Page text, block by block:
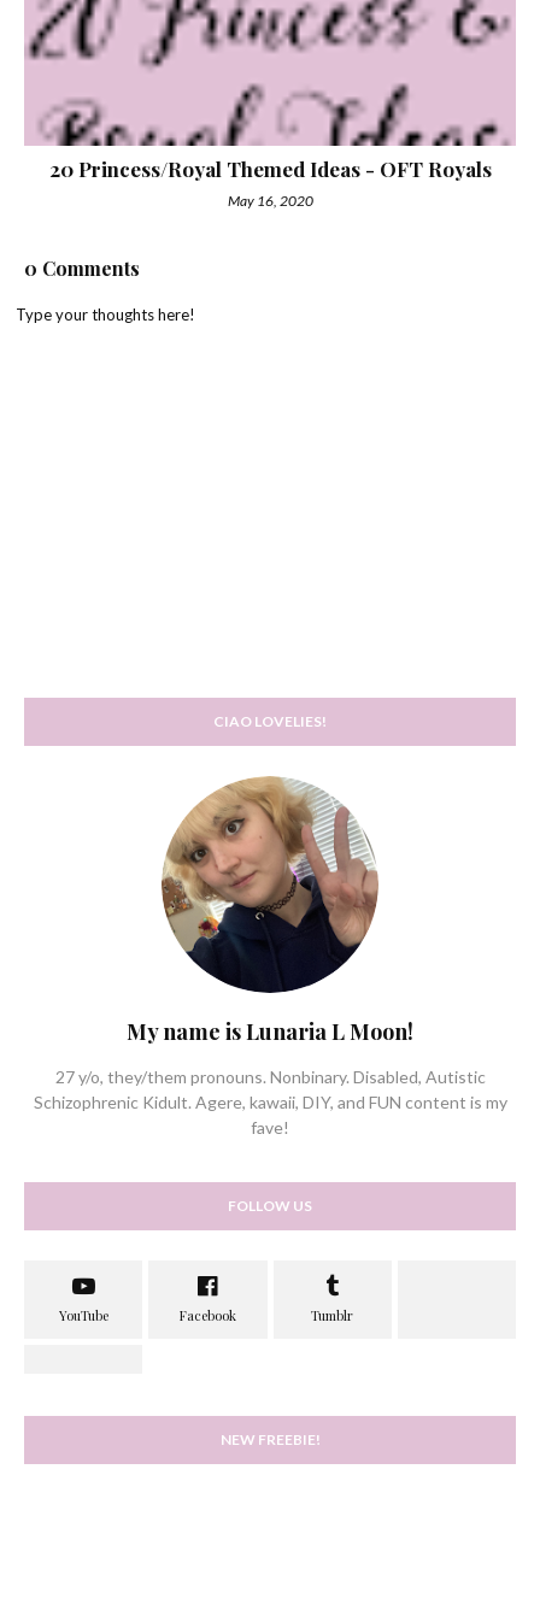
20 Princess/Royal Themed Ideas - OFT Royals
May 16, 2020
0 Comments
Type your thoughts here!
CIAO LOVELIES!
My name is Lunaria L Moon!
27 y/o, they/them pronouns. Nonbinary. Disabled, Autistic
Schizophrenic Kidult. Agere, kawaii, DIY, and FUN content is my
fave!
FOLLOW US
NEW FREEBIE!